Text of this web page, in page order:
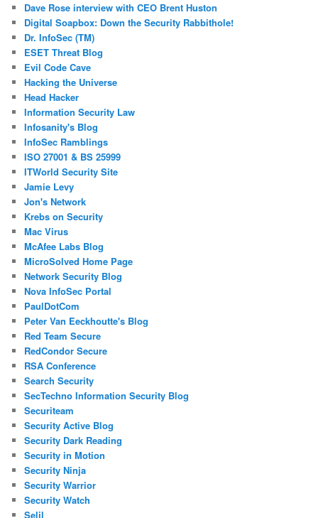
Dave Rose interview with CEO Brent Huston
Digital Soapbox: Down the Security Rabbithole!
Dr. InfoSec (TM)
ESET Threat Blog
Evil Code Cave
Hacking the Universe
Head Hacker
Information Security Law
Infosanity's Blog
InfoSec Ramblings
ISO 27001 & BS 25999
ITWorld Security Site
Jamie Levy
Jon's Network
Krebs on Security
Mac Virus
McAfee Labs Blog
MicroSolved Home Page
Network Security Blog
Nova InfoSec Portal
PaulDotCom
Peter Van Eeckhoutte's Blog
Red Team Secure
RedCondor Secure
RSA Conference
Search Security
SecTechno Information Security Blog
Securiteam
Security Active Blog
Security Dark Reading
Security in Motion
Security Ninja
Security Warrior
Security Watch
Selil